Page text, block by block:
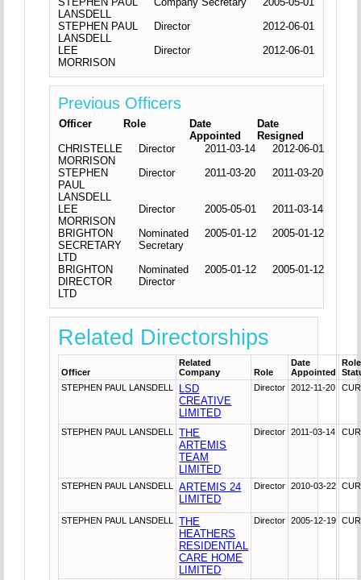
LANSDELL
STEPHEN PAUL
LANSDELL
Director
2012-06-01
LEE
MORRISON
Director 2012-06-01
Previous Officers
Officer Role
Date
Appointed
Date
Resigned
CHRISTELLE
MORRISON
Director 2011-03-14
2012-06-01
STEPHEN
PAUL
LANSDELL
Director 2011-03-20 2011-03-20
LEE
MORRISON
Director 2005-05-01
2011-03-14
BRIGHTON
SECRETARY
LTD
Nominated
Secretary
2005-01-12 2005-01-12
BRIGHTON
DIRECTOR
LTD
Nominated
Director
2005-01-12 2005-01-12
Related Directorships
Officer
Related
Company
Role
Date
Appointed
Role
STEPHEN PAUL LANSDELL
LSD
CREATIVE
LIMITED
Director 2012-11-20
STEPHEN PAUL LANSDELL
THE
ARTEMIS
TEAM
LIMITED
Director 2011-03-14
STEPHEN PAUL LANSDELL
ARTEMIS 24
LIMITED
Director 2010-03-22
STEPHEN PAUL LANSDELL
THE
HEATHERS
RESIDENTIAL
CARE HOME
LIMITED
Director 2005-12-19